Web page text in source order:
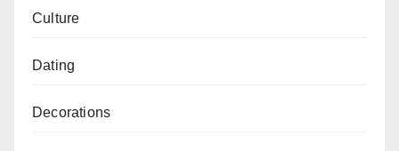
Culture
Dating
Decorations